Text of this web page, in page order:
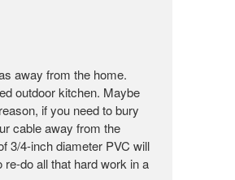
away from the home.
outdoor kitchen. Maybe
if you need to bury
cable away from the
3/4-inch diameter PVC will
re-do all that hard work in a